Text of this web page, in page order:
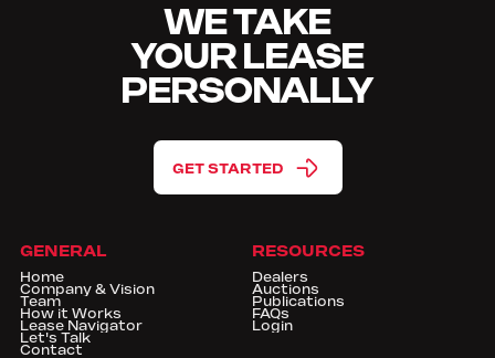
WE TAKE
YOUR LEASE
PERSONALLY
GET STARTED
GENERAL
Home
Company & Vision
Team
How it Works
Lease Navigator
Let's Talk
Contact
RESOURCES
Dealers
Auctions
Publications
FAQs
Login